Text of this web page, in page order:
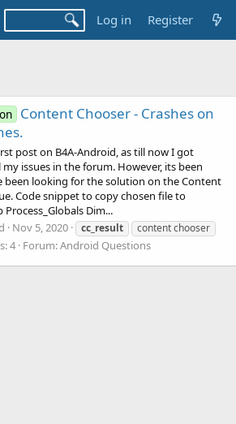
Log in Register
Content Chooser - Crashes on
post on B4A-Android, as till now I got
issues in the forum. However, its been
been looking for the solution on the Content
Code snippet to copy chosen file to
Dim...
Nov 5, 2020 cc_result
content chooser
4 Forum:Android Questions